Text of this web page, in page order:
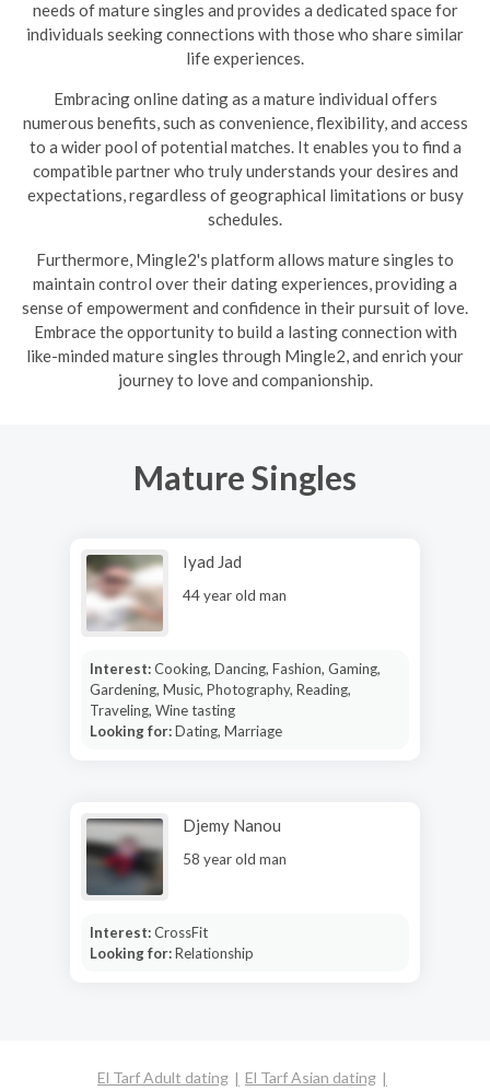
needs of mature singles and provides a dedicated space for
individuals seeking connections with those who share similar
life experiences.
Embracing online dating as a mature individual offers
numerous benefits, such as convenience, flexibility, and access
to a wider pool of potential matches. It enables you to find a
compatible partner who truly understands your desires and
expectations, regardless of geographical limitations or busy
schedules.
Furthermore, Mingle2's platform allows mature singles to
maintain control over their dating experiences, providing a
sense of empowerment and confidence in their pursuit of love.
Embrace the opportunity to build a lasting connection with
like-minded mature singles through Mingle2, and enrich your
journey to love and companionship.
Mature Singles
Iyad Jad
44 year old man
Interest:Cooking, Dancing, Fashion, Gaming,
Gardening, Music, Photography, Reading,
Traveling, Wine tasting
Looking for:Dating, Marriage
Djemy Nanou
58 year old man
Interest:CrossFit
Looking for:Relationship
El Tarf Adult dating
El Tarf Asian dating